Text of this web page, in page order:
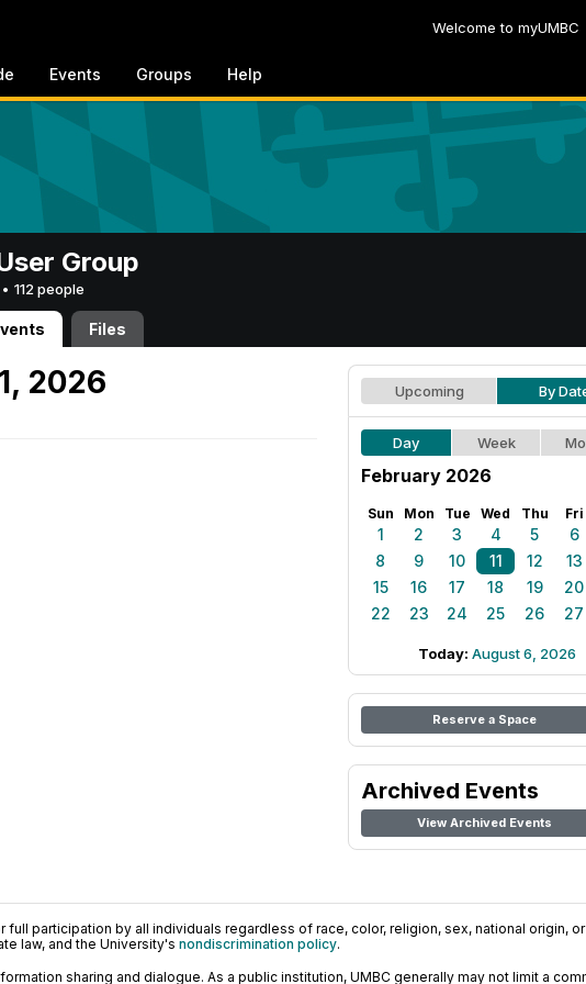
Welcome to myUMBC
Events Groups Help
Group
• 112 people
Files
2026 Upcoming By
Day Week
February 2026
Sun Mon Tue Wed Thu Fri
1 2 3 4 5 6
8
9 10 11 12 13
15
16 17 18 19 20
22
23 24 25 26 27
Today: August 6, 2026
Reserve a Space
Archived Events
View Archived Events
participation by all individuals regardless of race, color, religion, sex, national origin,
law, and the University's nondiscrimination policy.
sharing and dialogue. As a public institution, UMBC generally may not limit a